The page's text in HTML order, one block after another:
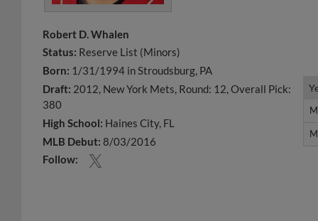
Robert D. Whalen
Status: Reserve List (Minors)
Born: 1/31/1994 in Stroudsburg, PA
Draft: 2012, New York Mets, Round: 12, Overall Pick:
380
High School: Haines City, FL
MLB Debut: 8/03/2016
Follow: